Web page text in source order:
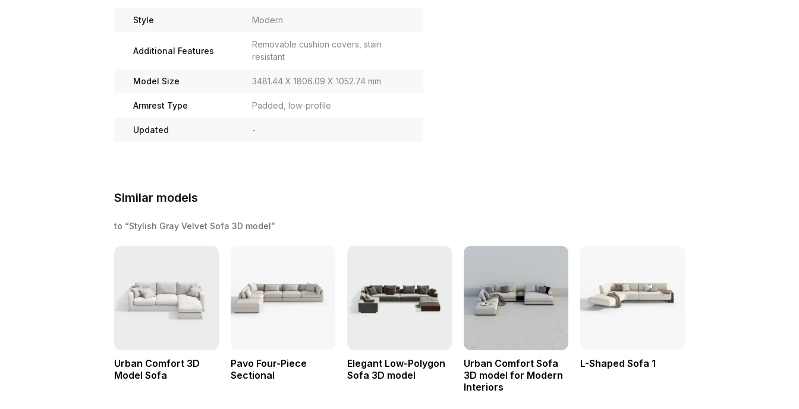
Style Modern
Additional Features
Removable cushion covers, stain
resistant
Model Size 3481.44 X 1806.09 X 1052.74 mm
Armrest Type Padded, low-profile
Updated -
Similar models
to “Stylish Gray Velvet Sofa 3D model”
Urban Comfort 3D
Model Sofa
Pavo Four-Piece
Sectional
Elegant Low-Polygon
Sofa 3D model
Urban Comfort Sofa
3D model for Modern
Interiors
L-Shaped Sofa 1